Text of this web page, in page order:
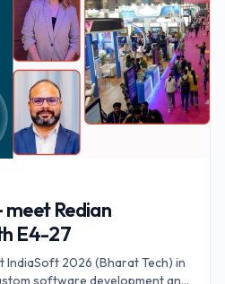
Redian
E4-27
IndiaSoft 2026 (Bharat Tech) in
software development and